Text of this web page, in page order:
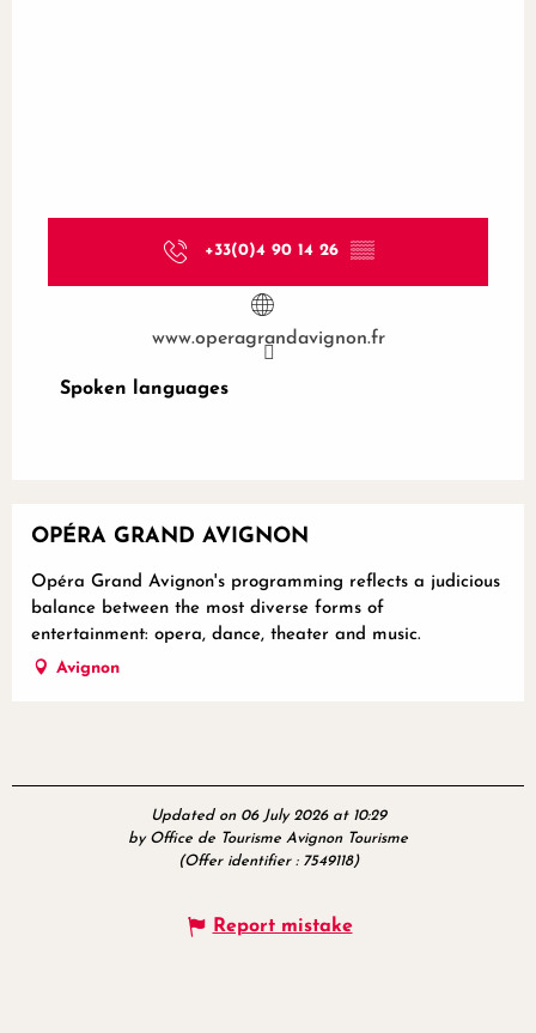
+33(0)4 90 14 26 ▒▒
www.operagrandavignon.fr
Spoken languages
Spoken languages
OPÉRA GRAND AVIGNON
Opéra Grand Avignon's programming reflects a judicious
balance between the most diverse forms of
entertainment: opera, dance, theater and music.
Avignon
Updated on 06 July 2026 at 10:29
by Office de Tourisme Avignon Tourisme
(Offer identifier : 7549118)
Report mistake